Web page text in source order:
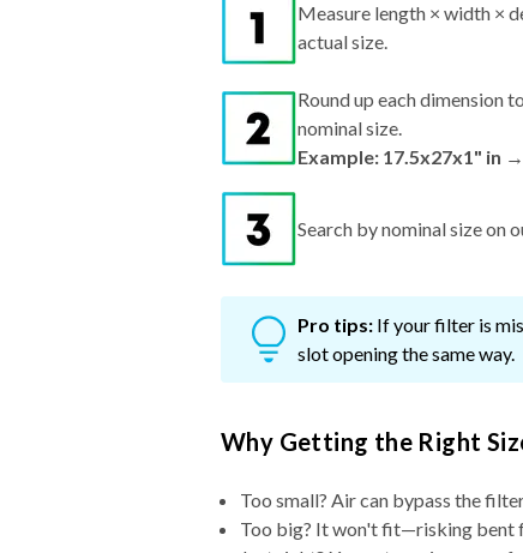
Measure length × width ×
actual size.
Round up each dimension
nominal size.
Example: 17.5x27x1" in
Search by nominal size on
Pro tips: If your filter is
slot opening the same way.
Why Getting the Right
Too small? Air can bypass the
Too big? It won't fit—risking bent